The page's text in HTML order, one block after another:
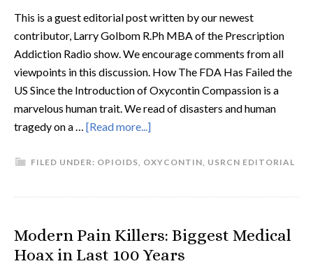
This is a guest editorial post written by our newest
contributor, Larry Golbom R.Ph MBA of the Prescription
Addiction Radio show. We encourage comments from all
viewpoints in this discussion. How The FDA Has Failed the
US Since the Introduction of Oxycontin Compassion is a
marvelous human trait. We read of disasters and human
tragedy on a … [Read more...]
FILED UNDER: OPIOIDS, OXYCONTIN, USRCN EDITORIAL
Modern Pain Killers: Biggest Medical
Hoax in Last 100 Years